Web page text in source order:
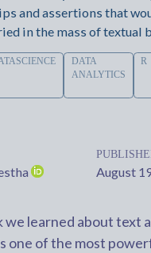
and assertions that
in the mass of textual
DATA
ANALYTICS
R
August
we learned about text
one of the most